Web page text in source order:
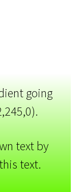
going
text by
text.